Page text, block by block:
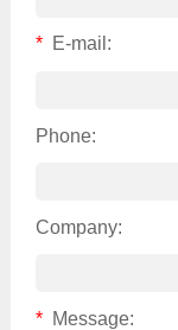
* E-mail:
Phone:
Company:
* Message: